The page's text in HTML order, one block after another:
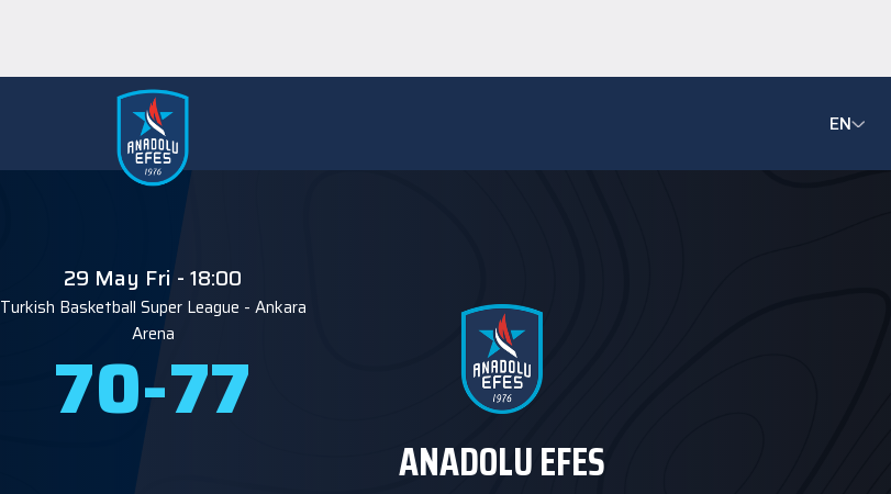
EN
29 May Fri - 18:00
Turkish Basketball Super League - Ankara
Arena
70-77
ANADOLU EFES